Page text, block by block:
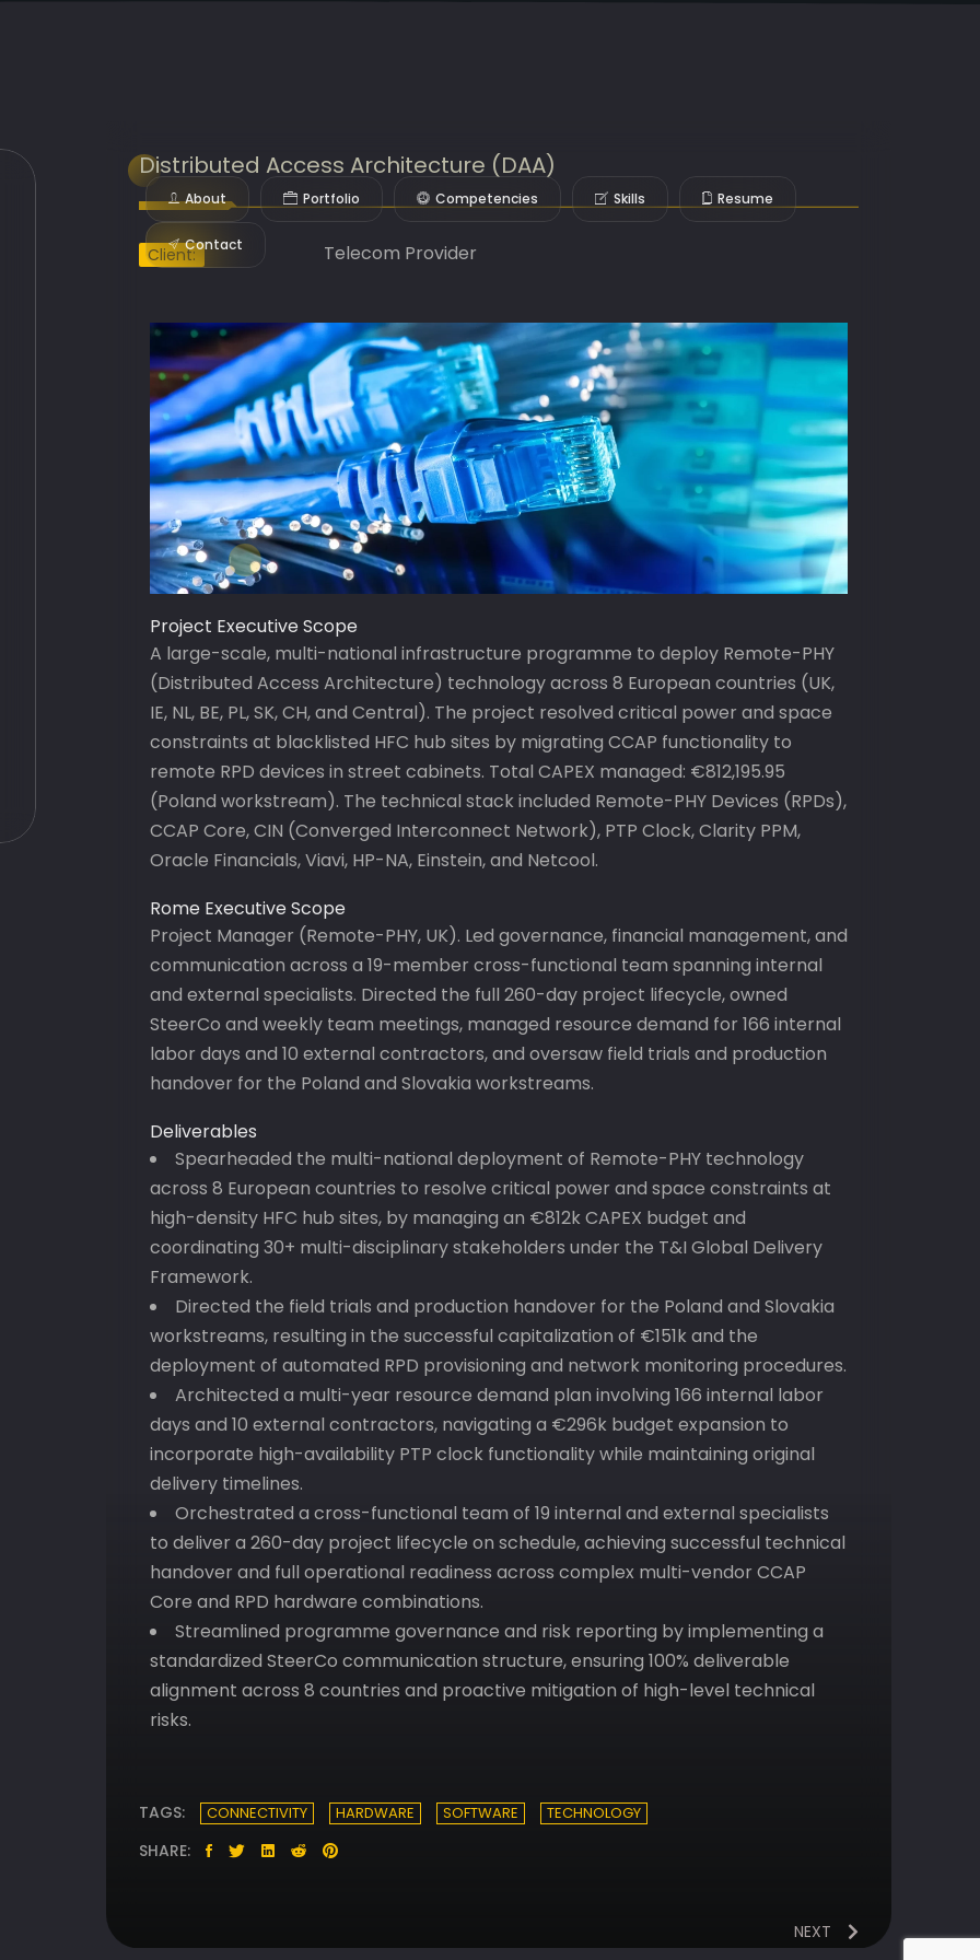
About Portfolio Competencies Skills Resume
Contact
Distributed Access Architecture (DAA)
Client: Telecom Provider
Project Executive Scope
A large-scale, multi-national infrastructure programme to deploy Remote-PHY
(Distributed Access Architecture) technology across 8 European countries (UK,
IE, NL, BE, PL, SK, CH, and Central). The project resolved critical power and space
constraints at blacklisted HFC hub sites by migrating CCAP functionality to
remote RPD devices in street cabinets. Total CAPEX managed: €812,195.95
(Poland workstream). The technical stack included Remote-PHY Devices (RPDs),
CCAP Core, CIN (Converged Interconnect Network), PTP Clock, Clarity PPM,
Oracle Financials, Viavi, HP-NA, Einstein, and Netcool.
Rome Executive Scope
Project Manager (Remote-PHY, UK). Led governance, financial management, and
communication across a 19-member cross-functional team spanning internal
and external specialists. Directed the full 260-day project lifecycle, owned
SteerCo and weekly team meetings, managed resource demand for 166 internal
labor days and 10 external contractors, and oversaw field trials and production
handover for the Poland and Slovakia workstreams.
Deliverables
Spearheaded the multi-national deployment of Remote-PHY technology
across 8 European countries to resolve critical power and space constraints at
high-density HFC hub sites, by managing an €812k CAPEX budget and
coordinating 30+ multi-disciplinary stakeholders under the T&I Global Delivery
Framework.
Directed the field trials and production handover for the Poland and Slovakia
workstreams, resulting in the successful capitalization of €151k and the
deployment of automated RPD provisioning and network monitoring procedures.
Architected a multi-year resource demand plan involving 166 internal labor
days and 10 external contractors, navigating a €296k budget expansion to
incorporate high-availability PTP clock functionality while maintaining original
delivery timelines.
Orchestrated a cross-functional team of 19 internal and external specialists
to deliver a 260-day project lifecycle on schedule, achieving successful technical
handover and full operational readiness across complex multi-vendor CCAP
Core and RPD hardware combinations.
Streamlined programme governance and risk reporting by implementing a
standardized SteerCo communication structure, ensuring 100% deliverable
alignment across 8 countries and proactive mitigation of high-level technical
risks.
TAGS: CONNECTIVITY HARDWARE SOFTWARE TECHNOLOGY
SHARE:
NEXT